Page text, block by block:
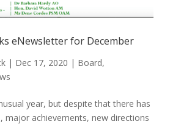
eNewsletter for December
| Dec 17, 2020 | Board,
year, but despite that there has
major achievements, new directions